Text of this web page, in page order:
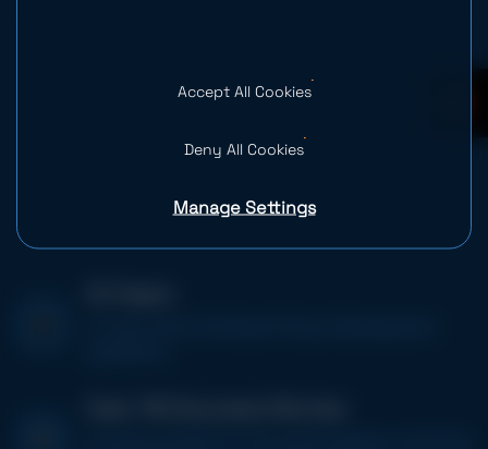
Manage Settings
Accept All Cookies
Deny All Cookies